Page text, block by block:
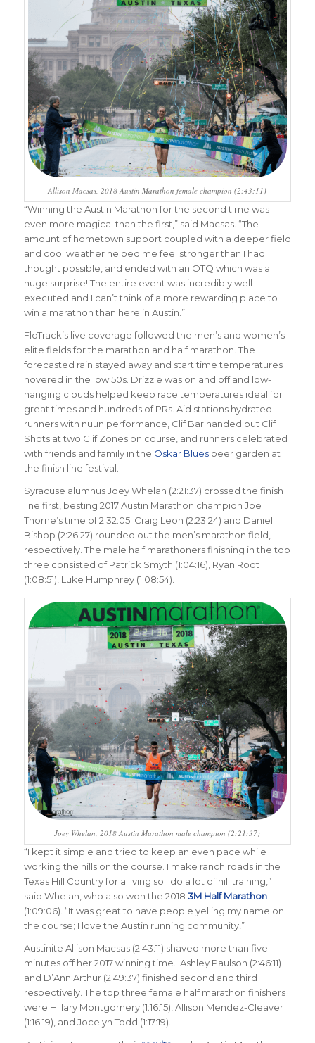
Allison Macsas, 2018 Austin Marathon female champion (2:43:11)
“Winning the Austin Marathon for the second time was
even more magical than the first,” said Macsas. “The
amount of hometown support coupled with a deeper field
and cool weather helped me feel stronger than I had
thought possible, and ended with an OTQ which was a
huge surprise! The entire event was incredibly well-
executed and I can’t think of a more rewarding place to
win a marathon than here in Austin.”
FloTrack’s live coverage followed the men’s and women’s
elite fields for the marathon and half marathon. The
forecasted rain stayed away and start time temperatures
hovered in the low 50s. Drizzle was on and off and low-
hanging clouds helped keep race temperatures ideal for
great times and hundreds of PRs. Aid stations hydrated
runners with nuun performance, Clif Bar handed out Clif
Shots at two Clif Zones on course, and runners celebrated
with friends and family in the Oskar Bluesbeer garden at
the finish line festival.
Syracuse alumnus Joey Whelan (2:21:37) crossed the finish
line first, besting 2017 Austin Marathon champion Joe
Thorne’s time of 2:32:05. Craig Leon (2:23:24) and Daniel
Bishop (2:26:27) rounded out the men’s marathon field,
respectively. The male half marathoners finishing in the top
three consisted of Patrick Smyth (1:04:16), Ryan Root
(1:08:51), Luke Humphrey (1:08:54).
Joey Whelan, 2018 Austin Marathon male champion (2:21:37)
“I kept it simple and tried to keep an even pace while
working the hills on the course. I make ranch roads in the
Texas Hill Country for a living so I do a lot of hill training,”
said Whelan, who also won the 2018 3M Half Marathon
(1:09:06). “It was great to have people yelling my name on
the course; I love the Austin running community!”
Austinite Allison Macsas (2:43:11) shaved more than five
minutes off her 2017 winning time. Ashley Paulson (2:46:11)
and D’Ann Arthur (2:49:37) finished second and third
respectively. The top three female half marathon finishers
were Hillary Montgomery (1:16:15), Allison Mendez-Cleaver
(1:16:19), and Jocelyn Todd (1:17:19).